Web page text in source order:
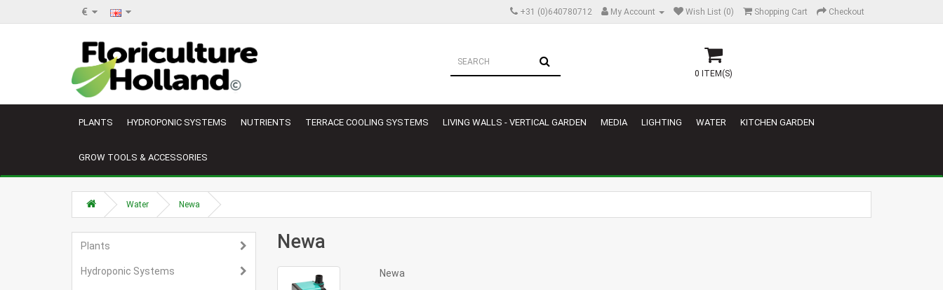
€ +31 (0)640780712 My Account Wish List (0) Shopping Cart Checkout
0 ITEM(S)
PLANTS HYDROPONIC SYSTEMS NUTRIENTS TERRACE COOLING SYSTEMS LIVING WALLS - VERTICAL GARDEN MEDIA LIGHTING WATER KITCHEN GARDEN
GROW TOOLS & ACCESSORIES
Water Newa
Plants
Hydroponic Systems
Newa
Newa